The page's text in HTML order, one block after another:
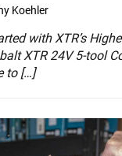
Koehler
with XTR’s
XTR 24V 5-tool
to […]